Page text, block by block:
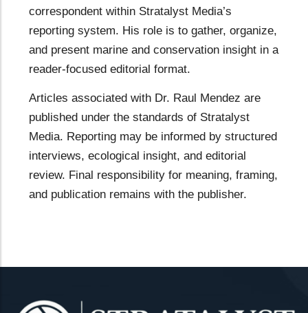
correspondent within Stratalyst Media’s
reporting system. His role is to gather, organize,
and present marine and conservation insight in a
reader-focused editorial format.
Articles associated with Dr. Raul Mendez are
published under the standards of Stratalyst
Media. Reporting may be informed by structured
interviews, ecological insight, and editorial
review. Final responsibility for meaning, framing,
and publication remains with the publisher.